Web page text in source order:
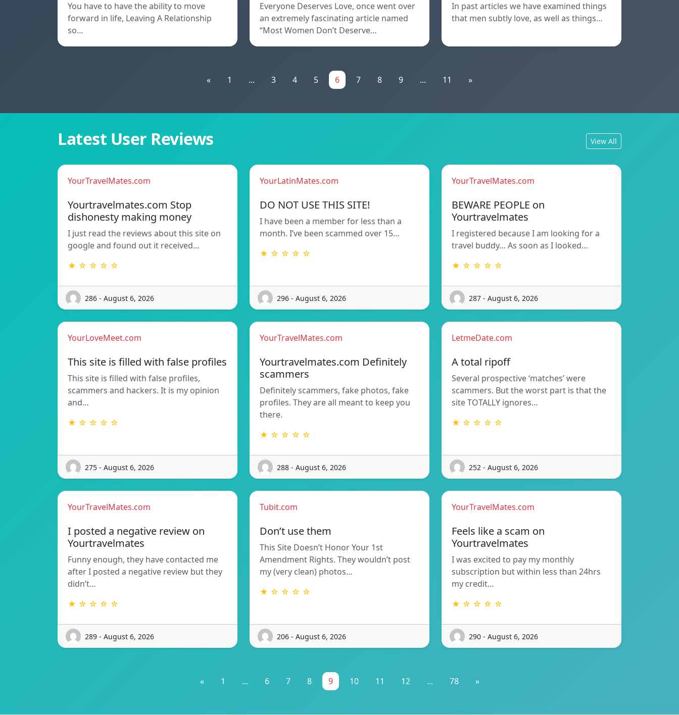
You have to have the ability to move
forward in life, Leaving A Relationship
so…
Everyone Deserves Love, once went over
an extremely fascinating article named
“Most Women Don’t Deserve…
In past articles we have examined things
that men subtly love, as well as things…
« 1 ... 3 4 5 6 7 8 9 ... 11 »
Latest User Reviews View All
YourTravelMates.com
Yourtravelmates.com Stop
dishonesty making money
I just read the reviews about this site on
google and found out it received…
★ ☆ ☆ ☆ ☆
286 - August 6, 2026
YourLatinMates.com
DO NOT USE THIS SITE!
I have been a member for less than a
month. I’ve been scammed over 15…
★ ☆ ☆ ☆ ☆
296 - August 6, 2026
YourTravelMates.com
BEWARE PEOPLE on
Yourtravelmates
I registered because I am looking for a
travel buddy… As soon as I looked…
★ ☆ ☆ ☆ ☆
287 - August 6, 2026
YourLoveMeet.com
This site is filled with false profiles
This site is filled with false profiles,
scammers and hackers. It is my opinion
and…
★ ☆ ☆ ☆ ☆
275 - August 6, 2026
YourTravelMates.com
Yourtravelmates.com Definitely
scammers
Definitely scammers, fake photos, fake
profiles. They are all meant to keep you
there.
★ ☆ ☆ ☆ ☆
288 - August 6, 2026
LetmeDate.com
A total ripoff
Several prospective ‘matches’ were
scammers. But the worst part is that the
site TOTALLY ignores…
★ ☆ ☆ ☆ ☆
252 - August 6, 2026
YourTravelMates.com
I posted a negative review on
Yourtravelmates
Funny enough, they have contacted me
after I posted a negative review but they
didn’t…
★ ☆ ☆ ☆ ☆
289 - August 6, 2026
Tubit.com
Don’t use them
This Site Doesn’t Honor Your 1st
Amendment Rights. They wouldn’t post
my (very clean) photos…
★ ☆ ☆ ☆ ☆
206 - August 6, 2026
YourTravelMates.com
Feels like a scam on
Yourtravelmates
I was excited to pay my monthly
subscription but within less than 24hrs
my credit…
★ ☆ ☆ ☆ ☆
290 - August 6, 2026
« 1 ... 6 7 8 9 10 11 12 ... 78 »